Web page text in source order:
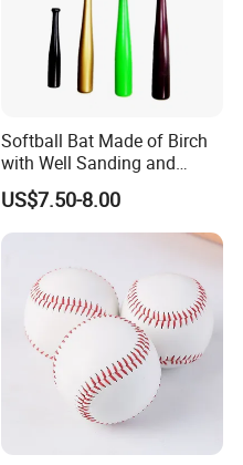
Softball Bat Made of Birch
with Well Sanding and
Painting
US$7.50-8.00